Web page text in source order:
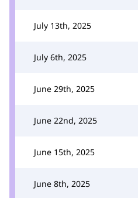
July 13th, 2025
July 6th, 2025
June 29th, 2025
June 22nd, 2025
June 15th, 2025
June 8th, 2025